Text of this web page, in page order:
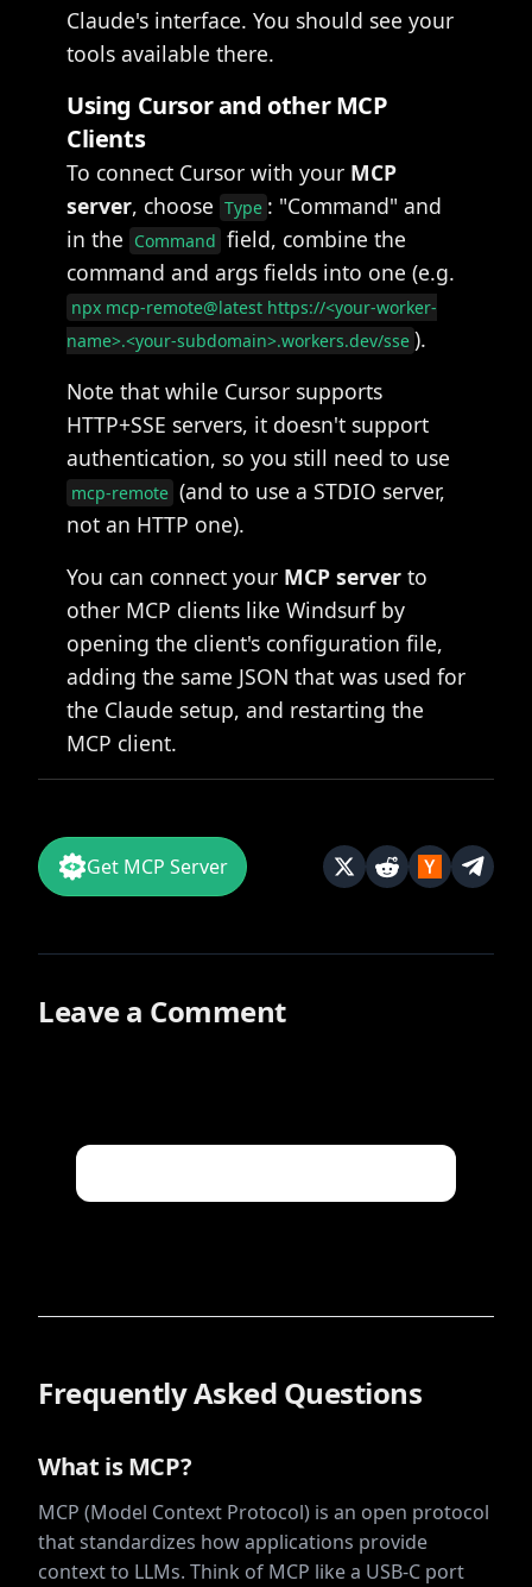
Claude's interface. You should see your
tools available there.
Using Cursor and other MCP
Clients
To connect Cursor with your MCP
server, choose Type : "Command" and
in the Command field, combine the
command and args fields into one (e.g.
npx mcp-remote@latest https://<your-worker-
name>.<your-subdomain>.workers.dev/sse ).
Note that while Cursor supports
HTTP+SSE servers, it doesn't support
authentication, so you still need to use
mcp-remote (and to use a STDIO server,
not an HTTP one).
You can connect your MCP server to
other MCP clients like Windsurf by
opening the client's configuration file,
adding the same JSON that was used for
the Claude setup, and restarting the
MCP client.
Get MCP Server
Leave a Comment
Frequently Asked Questions
What is MCP?
MCP (Model Context Protocol) is an open protocol
that standardizes how applications provide
context to LLMs. Think of MCP like a USB-C port